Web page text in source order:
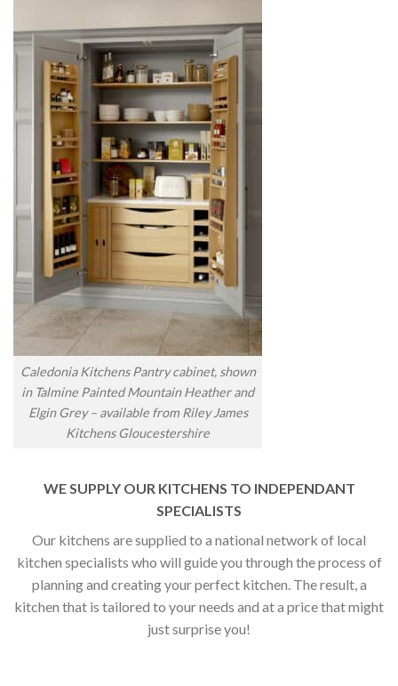
Caledonia Kitchens Pantry cabinet, shown
in Talmine Painted Mountain Heather and
Elgin Grey – available from Riley James
Kitchens Gloucestershire
WE SUPPLY OUR KITCHENS TO INDEPENDANT
SPECIALISTS
Our kitchens are supplied to a national network of local
kitchen specialists who will guide you through the process of
planning and creating your perfect kitchen. The result, a
kitchen that is tailored to your needs and at a price that might
just surprise you!